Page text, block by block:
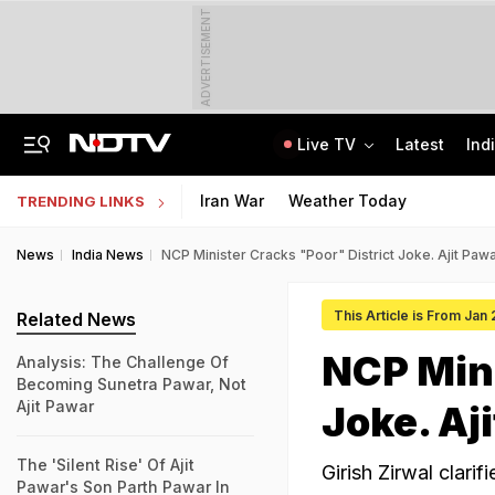
ADVERTISEMENT
Live TV Latest
TRENDING LINKS Iran War Weather Today
News India News NCP Minister Cracks "Poor" District Joke. Ajit
This Article is From Jan
NCP
Joke.
Girish Zirwal
Related News
Analysis: The Challenge Of
Becoming Sunetra Pawar, Not
Ajit Pawar
The 'Silent Rise' Of Ajit
Pawar's Son Parth Pawar In